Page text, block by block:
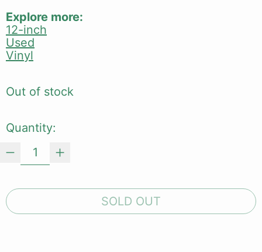
Explore more:
12-inch
Used
Vinyl
Out of stock
Quantity:
SOLD OUT